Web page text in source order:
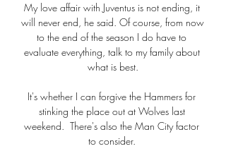
My love affair with Juventus is not ending, it
will never end, he said. Of course, from now
to the end of the season I do have to
evaluate everything, talk to my family about
what is best.
It's whether I can forgive the Hammers for
stinking the place out at Wolves last
weekend.  There's also the Man City factor
to consider.